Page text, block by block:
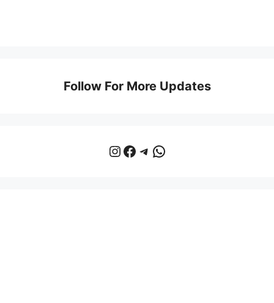
Follow For More Updates
Instagram
Facebook
Telegram
WhatsApp